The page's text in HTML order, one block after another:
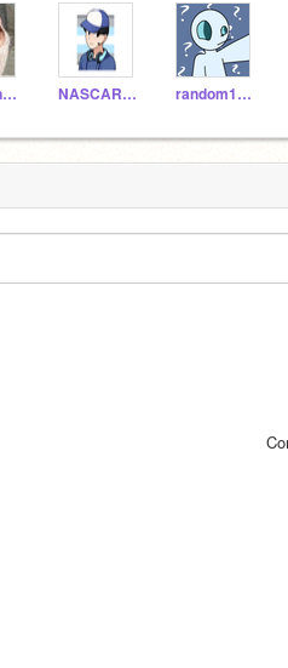
prettypineapplegirl NASCARter08 random1290